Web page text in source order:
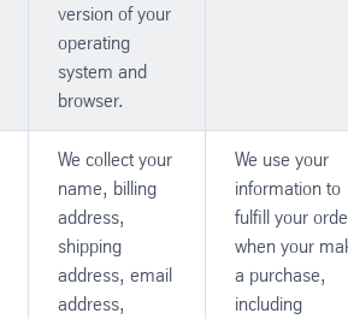
version of your
operating
system and
browser.
We collect your
name, billing
address,
shipping
address, email
address,
We use your
information to
fulfill your
when your
a purchase,
including